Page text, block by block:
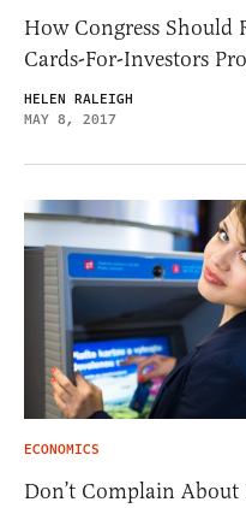
How Congress Should
Cards-For-Investors
HELEN RALEIGH
MAY 8, 2017
ECONOMICS
Don’t Complain About